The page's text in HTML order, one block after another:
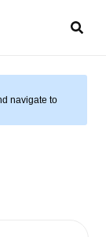
navigate to